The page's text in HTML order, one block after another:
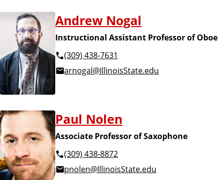
Andrew Nogal
Instructional Assistant Professor of Oboe
(309) 438-7631
arnogal@IllinoisState.edu
Paul Nolen
Associate Professor of Saxophone
(309) 438-8872
pnolen@IllinoisState.edu